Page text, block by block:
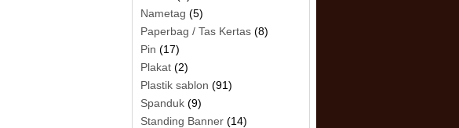
Nametag (5)
Paperbag / Tas Kertas (8)
Pin (17)
Plakat (2)
Plastik sablon (91)
Spanduk (9)
Standing Banner (14)